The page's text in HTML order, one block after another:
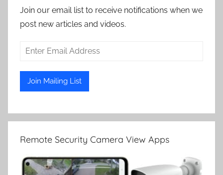
Join our email list to receive notifications when we
post new articles and videos.
Remote Security Camera View Apps